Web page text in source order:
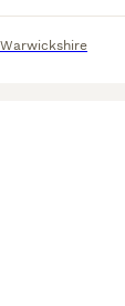
Warwickshire